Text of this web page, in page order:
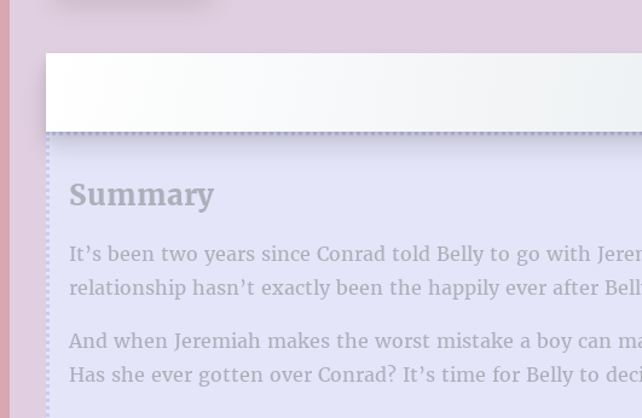
Summary
It’s been two years since Conrad told Belly to go with
relationship hasn’t exactly been the happily ever after
And when Jeremiah makes the worst mistake a boy can
Has she ever gotten over Conrad? It’s time for Belly to